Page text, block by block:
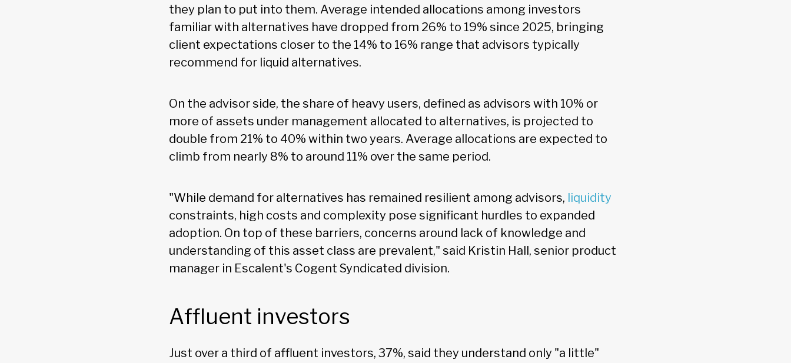
they plan to put into them. Average intended allocations among investors
familiar with alternatives have dropped from 26% to 19% since 2025, bringing
client expectations closer to the 14% to 16% range that advisors typically
recommend for liquid alternatives.
On the advisor side, the share of heavy users, defined as advisors with 10% or
more of assets under management allocated to alternatives, is projected to
double from 21% to 40% within two years. Average allocations are expected to
climb from nearly 8% to around 11% over the same period.
"While demand for alternatives has remained resilient among advisors, liquidity
constraints, high costs and complexity pose significant hurdles to expanded
adoption. On top of these barriers, concerns around lack of knowledge and
understanding of this asset class are prevalent," said Kristin Hall, senior product
manager in Escalent's Cogent Syndicated division.
Affluent investors
Just over a third of affluent investors, 37%, said they understand only "a little"